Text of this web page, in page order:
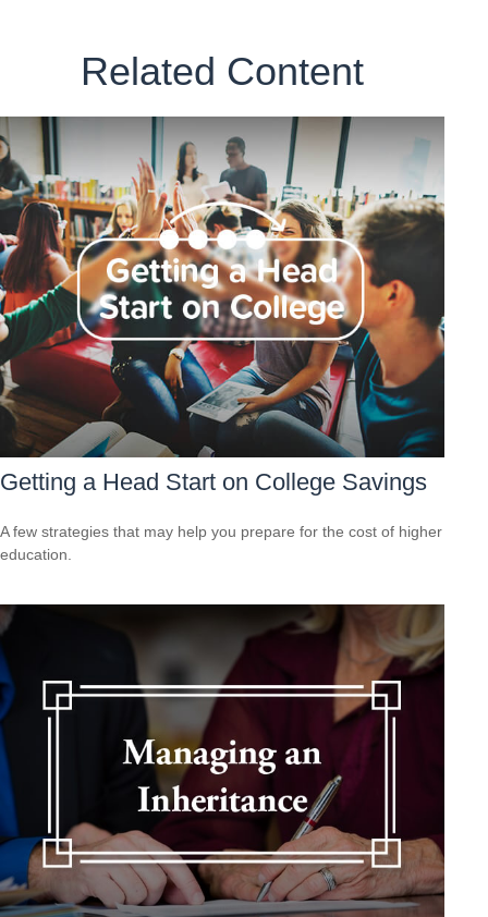
Related Content
Getting a Head Start on College Savings
A few strategies that may help you prepare for the cost of higher
education.